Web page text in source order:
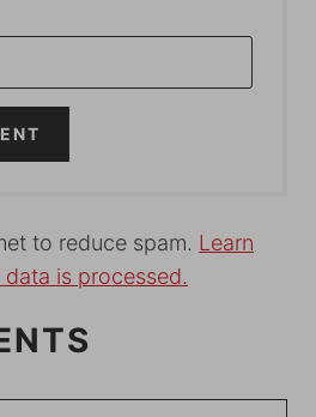
to reduce spam. Learn
is processed.